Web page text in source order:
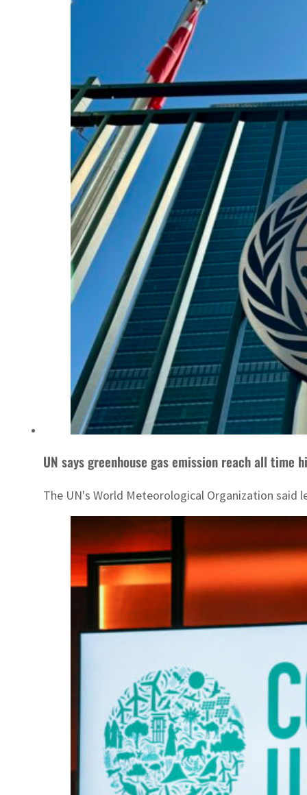
UN says greenhouse gas emission reach all time
The UN's World Meteorological Organization said